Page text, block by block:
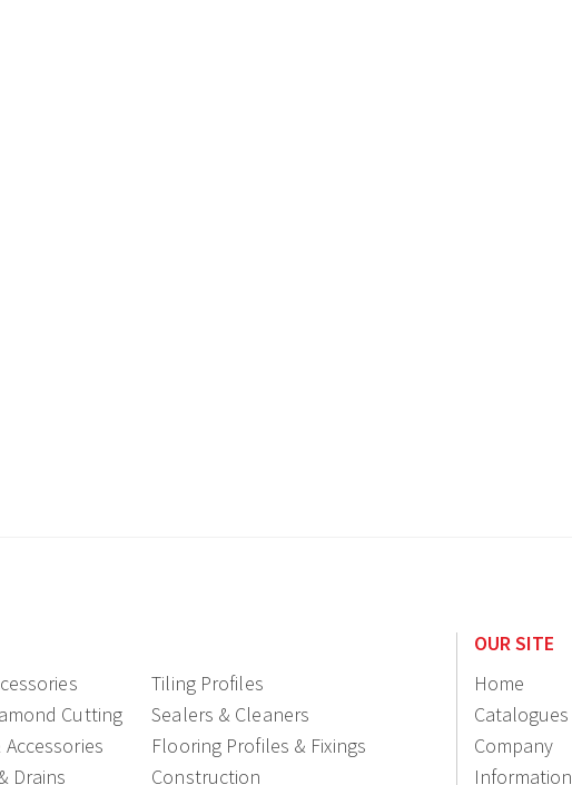
Tiling Profiles
Cutting
Sealers & Cleaners
Flooring Profiles & Fixings
Drains
Construction
OUR SITE
Home
Catalogues
Company
Information